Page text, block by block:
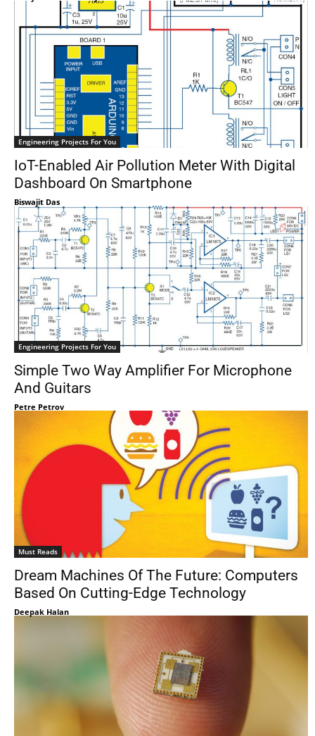
Engineering Projects For You
IoT-Enabled Air Pollution Meter With Digital
Dashboard On Smartphone
Biswajit Das
Engineering Projects For You
Simple Two Way Amplifier For Microphone
And Guitars
Petre Petrov
Must Reads
Dream Machines Of The Future: Computers
Based On Cutting-Edge Technology
Deepak Halan